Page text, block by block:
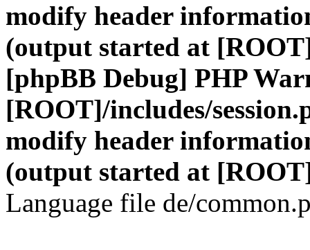
modify header
(output started at
[phpBB Debug] PHP
[ROOT]/includes/
modify header
(output started at
Language file de/